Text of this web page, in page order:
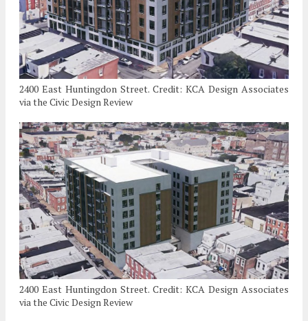
2400 East Huntingdon Street. Credit: KCA Design Associates
via the Civic Design Review
2400 East Huntingdon Street. Credit: KCA Design Associates
via the Civic Design Review